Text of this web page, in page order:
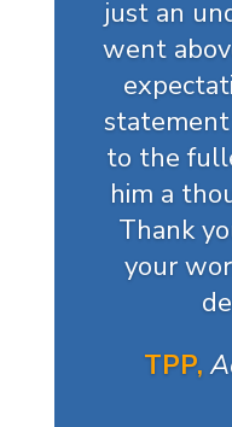
just an
went
to the
him a
Thank
your
TPP,